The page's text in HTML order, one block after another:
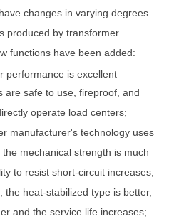
changes in varying degrees.
produced by transformer
functions have been added:
safe to use, fireproof, and
operate load centers;
technology uses
mechanical strength is much
to resist short-circuit increases,
heat-stabilized type is better,
and the service life increases;